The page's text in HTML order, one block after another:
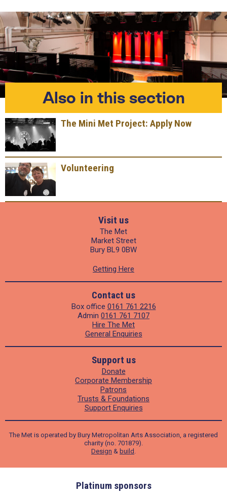
Also in this section
The Mini Met Project: Apply Now
Volunteering
Visit us
The Met
Market Street
Bury BL9 0BW
Getting Here
Contact us
Box office 0161 761 2216
Admin 0161 761 7107
Hire The Met
General Enquiries
Support us
Donate
Corporate Membership
Patrons
Trusts & Foundations
Support Enquiries
The Met is operated by Bury Metropolitan Arts Association, a registered
charity (no. 701879).
Design & build .
Platinum sponsors